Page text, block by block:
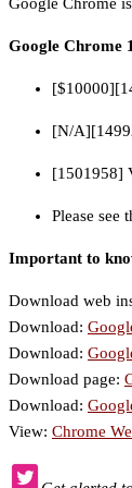
Google Chrome
Google Chrome
[N/
[1501958]
Please see
Important to
Download web
Download:
Download:
Download page:
Download:
View: Chrome